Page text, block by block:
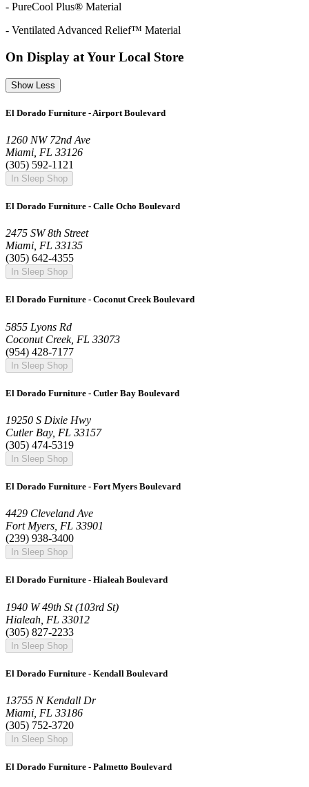
- PureCool Plus® Material
- Ventilated Advanced Relief™ Material
On Display at Your Local Store
Show Less
El Dorado Furniture - Airport Boulevard
1260 NW 72nd Ave
Miami, FL 33126
(305) 592-1121
In Sleep Shop
El Dorado Furniture - Calle Ocho Boulevard
2475 SW 8th Street
Miami, FL 33135
(305) 642-4355
In Sleep Shop
El Dorado Furniture - Coconut Creek Boulevard
5855 Lyons Rd
Coconut Creek, FL 33073
(954) 428-7177
In Sleep Shop
El Dorado Furniture - Cutler Bay Boulevard
19250 S Dixie Hwy
Cutler Bay, FL 33157
(305) 474-5319
In Sleep Shop
El Dorado Furniture - Fort Myers Boulevard
4429 Cleveland Ave
Fort Myers, FL 33901
(239) 938-3400
In Sleep Shop
El Dorado Furniture - Hialeah Boulevard
1940 W 49th St (103rd St)
Hialeah, FL 33012
(305) 827-2233
In Sleep Shop
El Dorado Furniture - Kendall Boulevard
13755 N Kendall Dr
Miami, FL 33186
(305) 752-3720
In Sleep Shop
El Dorado Furniture - Palmetto Boulevard